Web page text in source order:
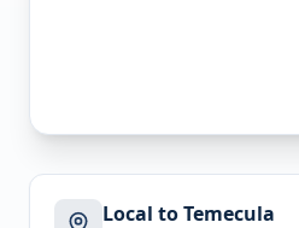
Local to Temecula